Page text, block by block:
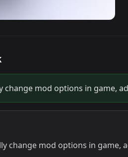
mod options in game,
change mod options in game,